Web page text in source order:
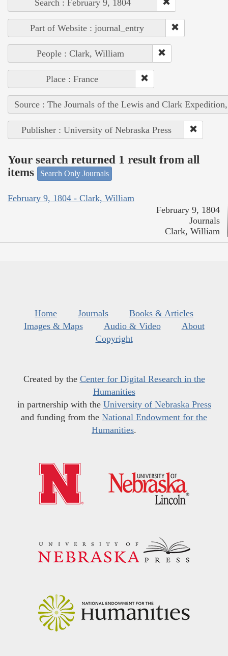
Search : February 9, 1804
Part of Website : journal_entry
People : Clark, William
Place : France
Source : The Journals of the Lewis and Clark
Publisher : University of Nebraska Press
Your search returned 1 result from all
items
Search Only Journals
February 9, 1804 - Clark, William
February 9, 1804
Journals
Clark, William
Home Journals
Books & Articles
Images & Maps
Audio & Video
About
Copyright
Created by the Center for Digital Research in the
Humanities
in partnership with the University of Nebraska Press
and funding from the National Endowment for the
Humanities.